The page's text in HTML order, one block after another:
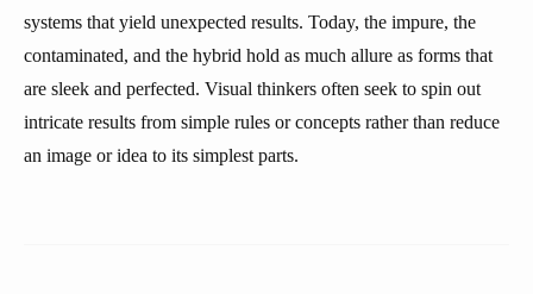
systems that yield unexpected results. Today, the impure, the
contaminated, and the hybrid hold as much allure as forms that
are sleek and perfected. Visual thinkers often seek to spin out
intricate results from simple rules or concepts rather than reduce
an image or idea to its simplest parts.